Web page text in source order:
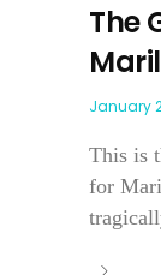
The
January
This is
for